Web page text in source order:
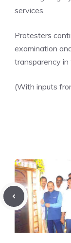
services.
Protesters
examination
transparency in
(With inputs